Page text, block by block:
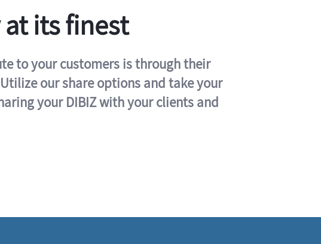
its finest
to your customers is through their
our share options and take your
your DIBIZ with your clients and